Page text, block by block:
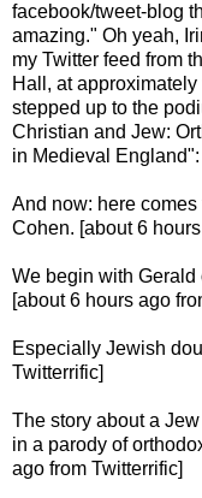
facebook/tweet-blog
amazing." Oh yeah,
my Twitter feed from
Hall, at
stepped up to the
Christian and Jew:
in Medieval England":
And now: here
Cohen. [about 6
We begin with
[about 6 hours ago
Especially Jewish
Twitterrific]
The story about a
in a parody of
ago from Twitterrific]